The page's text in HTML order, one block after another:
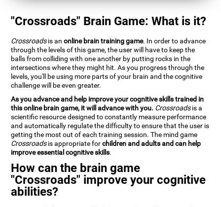
"Crossroads" Brain Game: What is it?
Crossroadsis anonline brain training game. In order to advance
through the levels of this game, the user will have to keep the
balls from colliding with one another by putting rocks in the
intersections where they might hit. As you progress through the
levels, you'll be using more parts of your brain and the cognitive
challenge will be even greater.
As you advance and help improve your cognitive skills trained in
this online brain game, it will advance with you. Crossroadsis a
scientific resource designed to constantly measure performance
and automatically regulate the difficulty to ensure that the user is
getting the most out of each training session. The mind game
Crossroadsis appropriate forchildren and adults and can help
improve essential cognitive skills.
How can the brain game
"Crossroads" improve your cognitive
abilities?